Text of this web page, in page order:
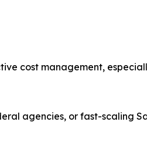
cost management,
agencies, or fast-scaling